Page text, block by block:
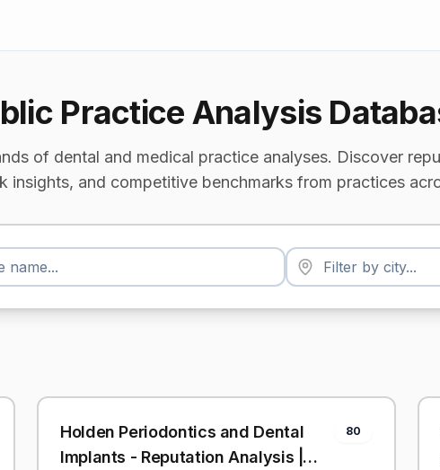
Practice Analysis
of dental and medical practice analyses. Discover
insights, and competitive benchmarks from practices
Holden Periodontics and Dental
Implants - Reputation Analysis |
80